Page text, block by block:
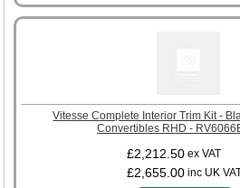
Vitesse Complete Interior Trim Kit -
Convertibles RHD -
£2,212.50 ex VAT
£2,655.00 inc UK